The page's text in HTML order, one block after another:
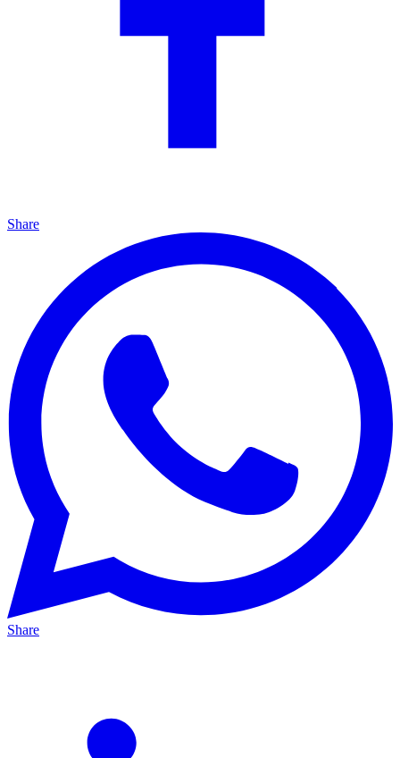
Share
Share